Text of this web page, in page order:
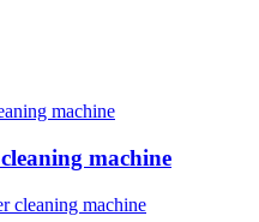
machine